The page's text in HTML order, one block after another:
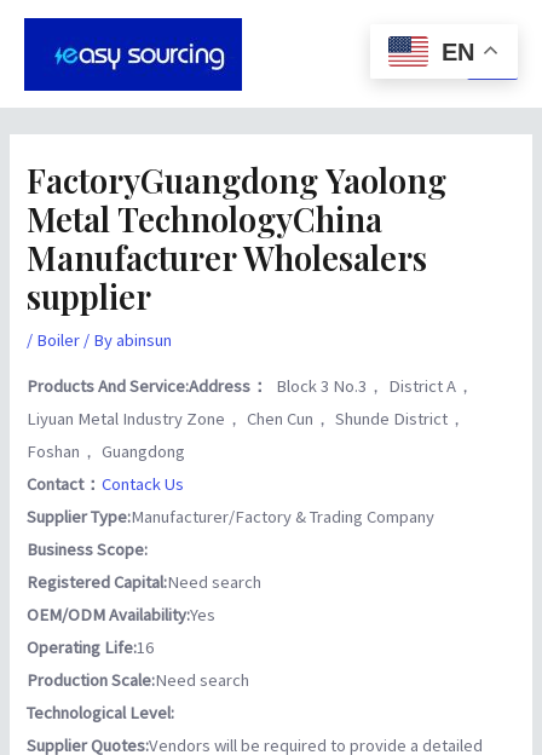
Skip
FactoryGuangdong Yaolong
Metal TechnologyChina
Manufacturer Wholesalers
supplier
/ Boiler / Byabinsun
Products And Service:Address： Block 3 No.3， District A，
Liyuan Metal Industry Zone， Chen Cun， Shunde District，
Foshan， Guangdong
Contact：Contack Us
Supplier Type:Manufacturer/Factory & Trading Company
Business Scope:
Registered Capital:Need search
OEM/ODM Availability:Yes
Operating Life:16
Production Scale:Need search
Technological Level:
Supplier Quotes:Vendors will be required to provide a detailed
Post
navigation
EN